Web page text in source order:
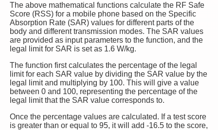
The above mathematical functions calculate the RF Safe
Score (RSS) for a mobile phone based on the Specific
Absorption Rate (SAR) values for different parts of the
body and different transmission modes. The SAR values
are provided as input parameters to the function, and the
legal limit for SAR is set as 1.6 W/kg.
The function first calculates the percentage of the legal
limit for each SAR value by dividing the SAR value by the
legal limit and multiplying by 100. This will give a value
between 0 and 100, representing the percentage of the
legal limit that the SAR value corresponds to.
Once the percentage values are calculated. If a test score
is greater than or equal to 95, it will add -16.5 to the score,